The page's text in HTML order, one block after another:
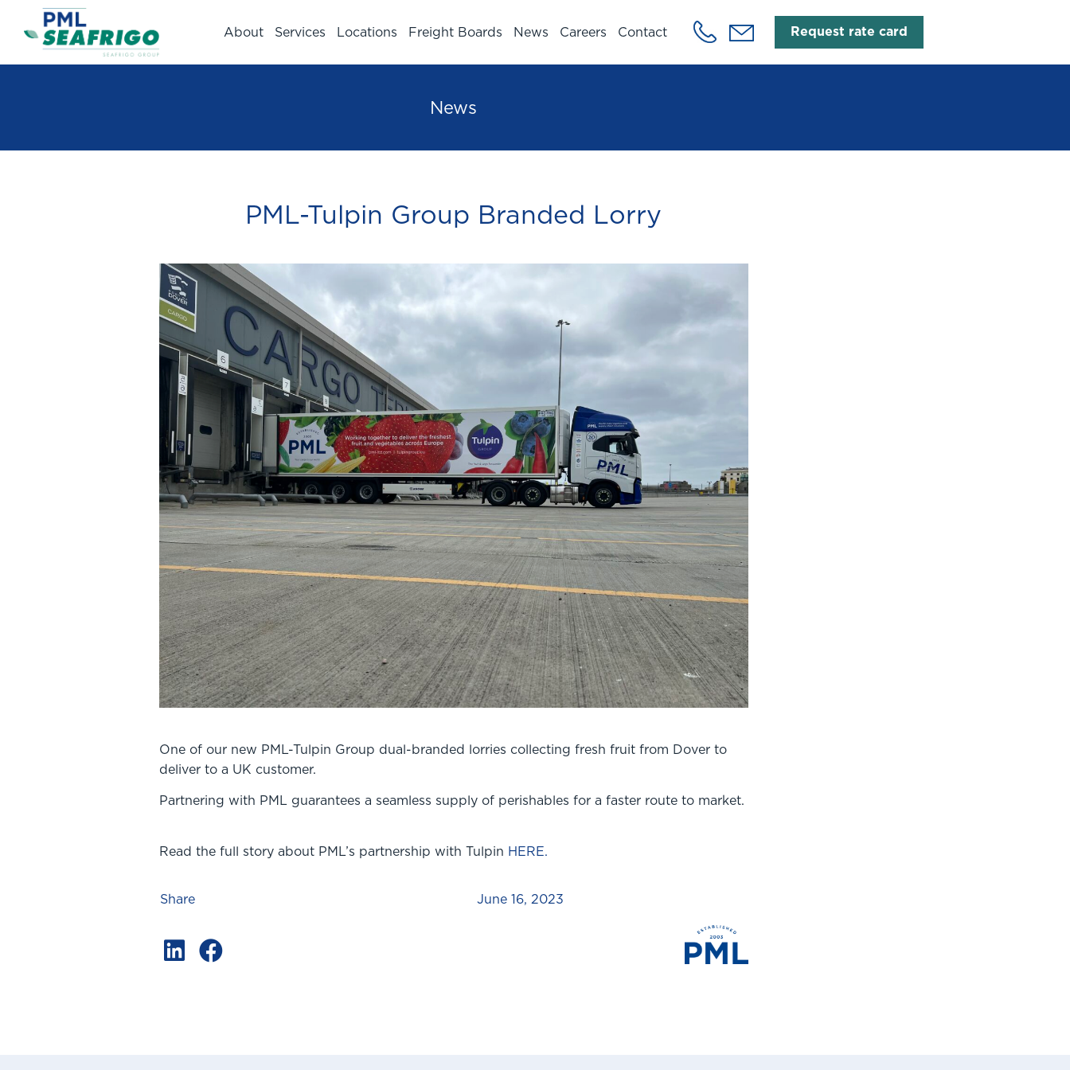
About Services Locations Freight Boards News Careers Contact Request rate card
News
PML-Tulpin Group Branded Lorry
One of our new PML-Tulpin Group dual-branded lorries collecting fresh fruit from Dover to
deliver to a UK customer.
Partnering with PML guarantees a seamless supply of perishables for a faster route to market.
Read the full story about PML’s partnership with Tulpin HERE.
Share June 16, 2023